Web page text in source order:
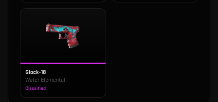
Glock-18
Water Elemental
Classified